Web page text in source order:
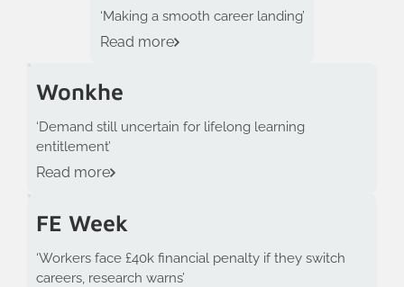
‘Making a smooth career landing’
Read more
Wonkhe
‘Demand still uncertain for lifelong learning
entitlement’
Read more
FE Week
‘Workers face £40k financial penalty if they switch
careers, research warns’